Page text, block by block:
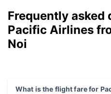
Frequently asked
Pacific Airlines
Noi
What is the flight fare for